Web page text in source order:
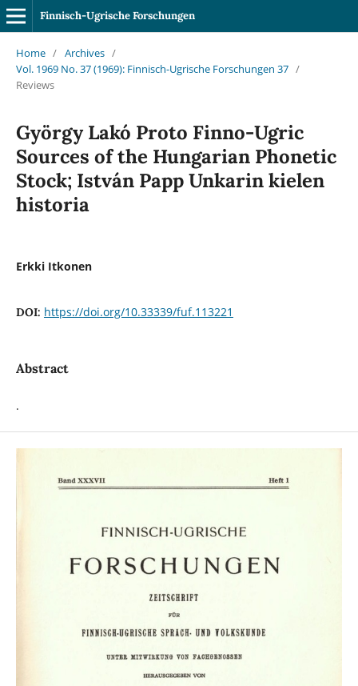
Finnisch-Ugrische Forschungen
Home / Archives /
Vol. 1969 No. 37 (1969): Finnisch-Ugrische Forschungen 37 /
Reviews
György Lakó Proto Finno-Ugric
Sources of the Hungarian Phonetic
Stock; István Papp Unkarin kielen
historia
Erkki Itkonen
DOI: https://doi.org/10.33339/fuf.113221
Abstract
.